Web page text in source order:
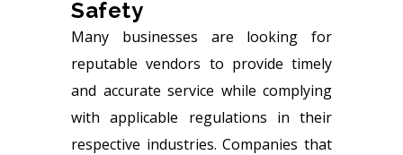
Safety
Many businesses are looking for
reputable vendors to provide timely
and accurate service while complying
with applicable regulations in their
respective industries. Companies that